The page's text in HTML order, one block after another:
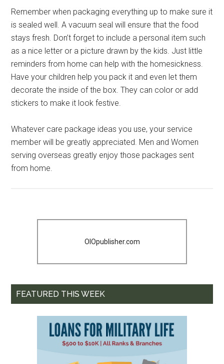
Remember when packaging everything up to make sure it
is sealed well. A vacuum seal will ensure that the food
stays fresh. Don’t forget to include a personal item such
as a nice letter or a picture drawn by the kids. Just little
reminders from home can help with the homesickness.
Have your children help you pack it and even let them
decorate the inside of the box. They can color or add
stickers to make it look festive.
Whatever care package ideas you use, your service
member will be greatly appreciated. Men and Women
serving overseas greatly enjoy those packages sent
from home.
OIOpublisher.com
FEATURED THIS WEEK